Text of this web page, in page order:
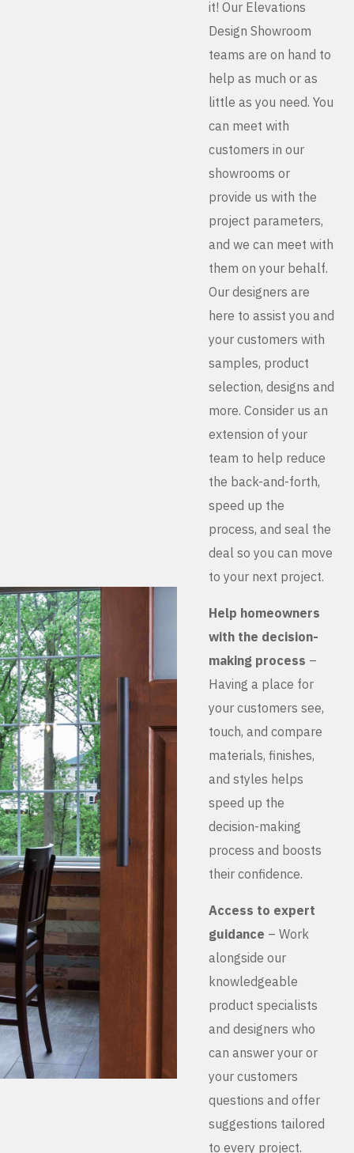
it! Our Elevations
Design Showroom
teams are on hand to
help as much or as
little as you need. You
can meet with
customers in our
showrooms or
provide us with the
project parameters,
and we can meet with
them on your behalf.
Our designers are
here to assist you and
your customers with
samples, product
selection, designs and
more. Consider us an
extension of your
team to help reduce
the back-and-forth,
speed up the
process, and seal the
deal so you can move
to your next project.
Help homeowners
with the decision-
making process –
Having a place for
your customers see,
touch, and compare
materials, finishes,
and styles helps
speed up the
decision-making
process and boosts
their confidence.
Access to expert
guidance – Work
alongside our
knowledgeable
product specialists
and designers who
can answer your or
your customers
questions and offer
suggestions tailored
to every project.